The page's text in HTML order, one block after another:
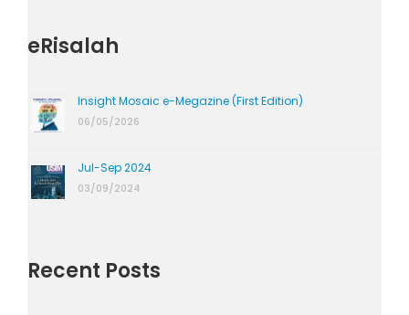
eRisalah
Insight Mosaic e-Megazine (First Edition)
06/05/2026
Jul-Sep 2024
03/09/2024
Recent Posts